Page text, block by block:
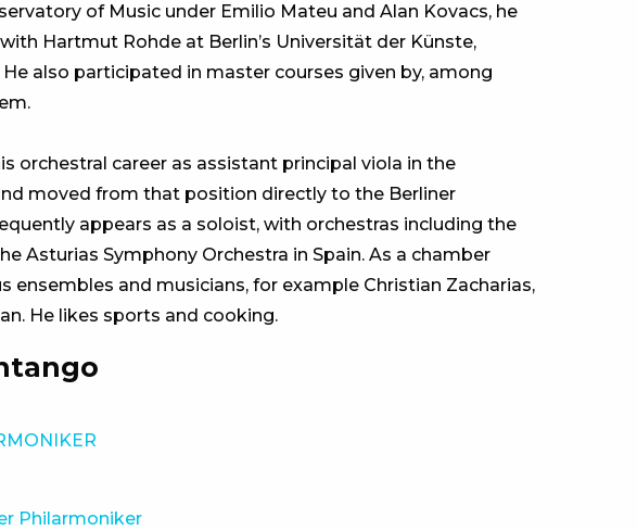
of Music under Emilio Mateu and Alan Kovacs, he
Hartmut Rohde at Berlin’s Universität der Künste,
also participated in master courses given by, among
orchestral career as assistant principal viola in the
moved from that position directly to the Berliner
appears as a soloist, with orchestras including the
Asturias Symphony Orchestra in Spain. As a chamber
ensembles and musicians, for example Christian Zacharias,
He likes sports and cooking.
Philarmoniker